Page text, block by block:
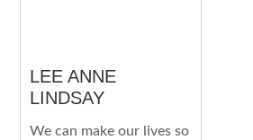
LEE ANNE
LINDSAY
We can make our lives so